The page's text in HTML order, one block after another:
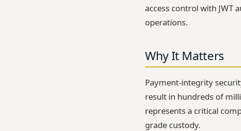
access control with JWT
operations.
Why It Matters
Payment-integrity
result in hundreds of
represents a critical
grade custody.